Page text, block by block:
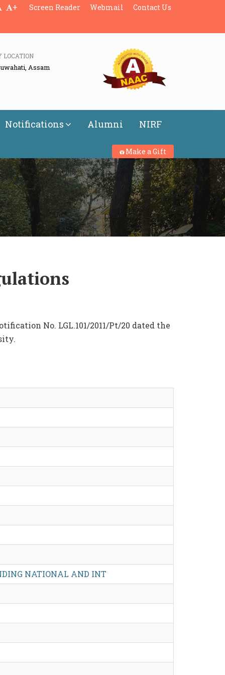
+ Screen Reader Webmail Contact Us
LOCATION
Assam
Notifications Alumni NIRF
Make a Gift
No. LGL.101/2011/Pt/20 dated the
NATIONAL AND INT